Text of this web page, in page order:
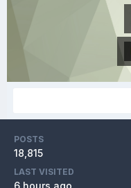
POSTS
18,815
LAST VISITED
6 hours ago